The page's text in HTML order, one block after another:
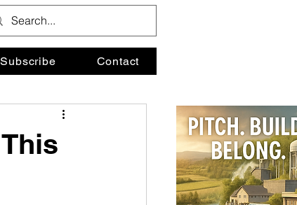
Subscribe Contact